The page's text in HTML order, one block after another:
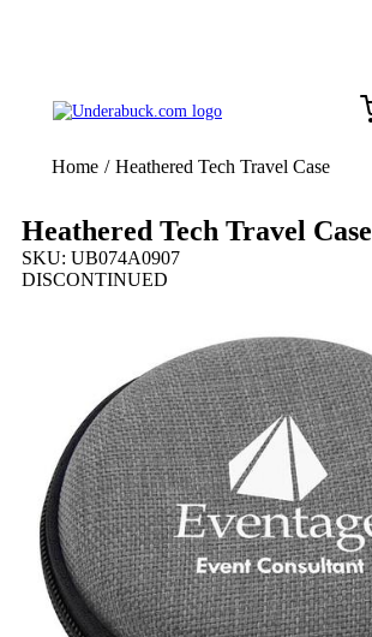
Home / Heathered Tech Travel Case
Heathered Tech Travel Case
SKU: UB074A0907
DISCONTINUED